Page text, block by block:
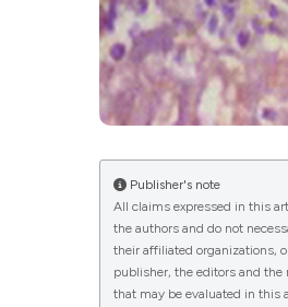
Publisher's note
All claims expressed in this
the authors and do not
their affiliated organizations,
publisher, the editors and the
that may be evaluated in this